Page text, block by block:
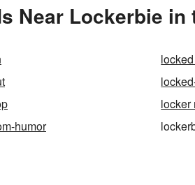
Near Lockerbie
locker
humor